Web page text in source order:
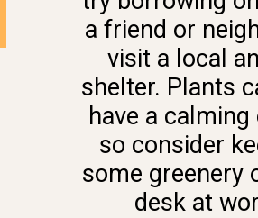
a friend or
visit a local
shelter. Plants
have a
so consider
some greenery
desk at